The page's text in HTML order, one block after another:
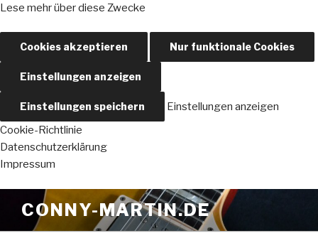
Lese mehr über diese Zwecke
Cookies akzeptieren Nur funktionale Cookies
Einstellungen anzeigen
Einstellungen speichern
Einstellungen anzeigen
Cookie-Richtlinie
Datenschutzerklärung
Impressum
Inhalt
springen
CONNY-MARTIN.DE